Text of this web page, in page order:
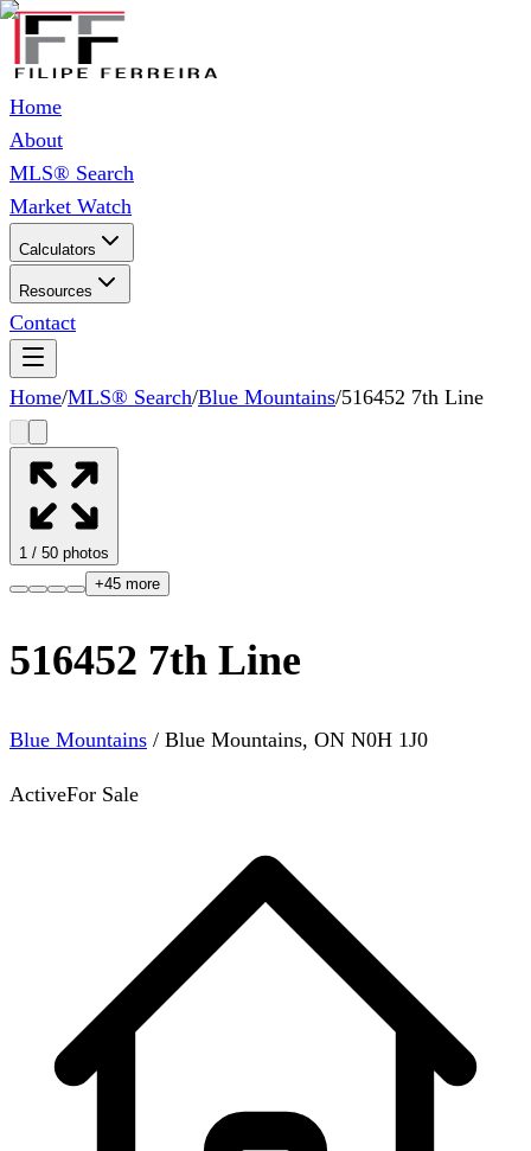
Home
About
MLS® Search
Market Watch
Calculators
Resources
Contact
Home/MLS® Search/Blue Mountains/516452 7th Line
1 / 50 photos
+45 more
516452 7th Line
Blue Mountains / Blue Mountains, ON N0H 1J0
ActiveFor Sale